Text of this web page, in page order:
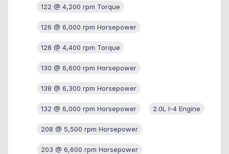
122 @ 4,200 rpm Torque
126 @ 6,000 rpm Horsepower
128 @ 4,400 rpm Torque
130 @ 6,600 rpm Horsepower
138 @ 6,300 rpm Horsepower
132 @ 6,000 rpm Horsepower 2.0L I-4 Engine
208 @ 5,500 rpm Horsepower
203 @ 6,600 rpm Horsepower